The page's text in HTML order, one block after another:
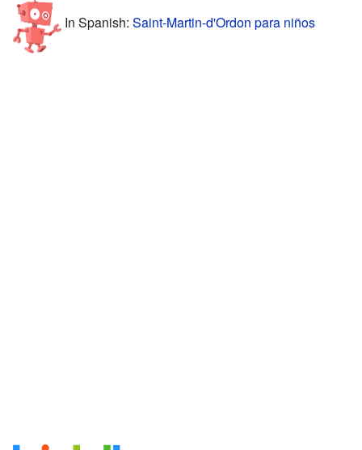
In Spanish: Saint-Martin-d'Ordon para niños